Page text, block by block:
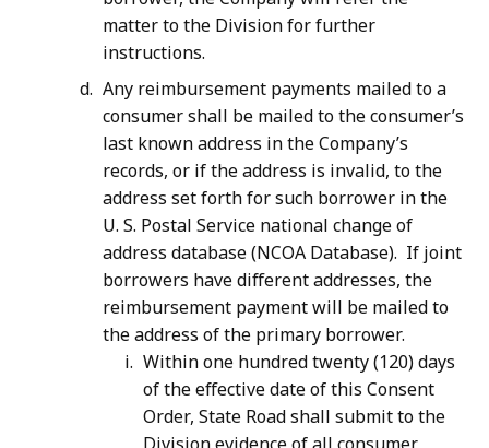
matter to the Division for further
instructions.
Any reimbursement payments mailed to a
consumer shall be mailed to the consumer’s
last known address in the Company’s
records, or if the address is invalid, to the
address set forth for such borrower in the
U. S. Postal Service national change of
address database (NCOA Database). If joint
borrowers have different addresses, the
reimbursement payment will be mailed to
the address of the primary borrower.
Within one hundred twenty (120) days
of the effective date of this Consent
Order, State Road shall submit to the